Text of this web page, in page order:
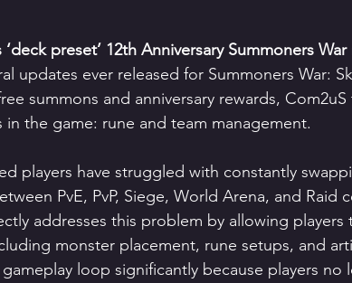
preset’ 12th Anniversary Summoners War
updates ever released for Summoners War:
summons and anniversary rewards,
the game: rune and team management.
players have struggled with constantly
PvE, PvP, Siege, World Arena, and Raid
addresses this problem by allowing players
monster placement, rune setups, and
loop significantly because players no